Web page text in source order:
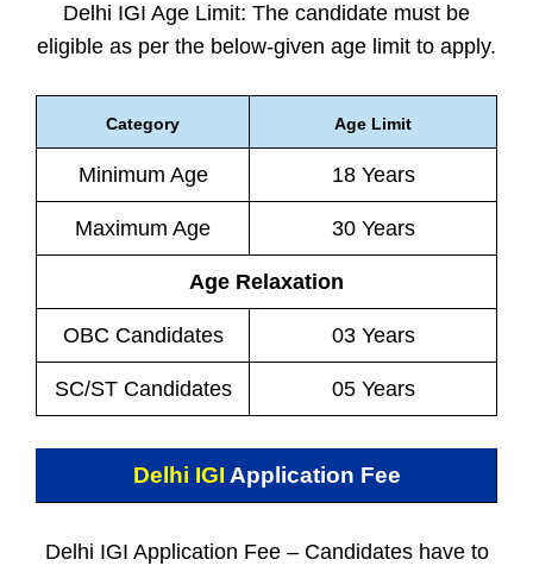
Delhi IGI Age Limit: The candidate must be
eligible as per the below-given age limit to apply.
Category Age Limit
Minimum Age 18 Years
Maximum Age 30 Years
Age Relaxation
OBC Candidates 03 Years
SC/ST Candidates 05 Years
Delhi IGI Application Fee
Delhi IGI Application Fee – Candidates have to